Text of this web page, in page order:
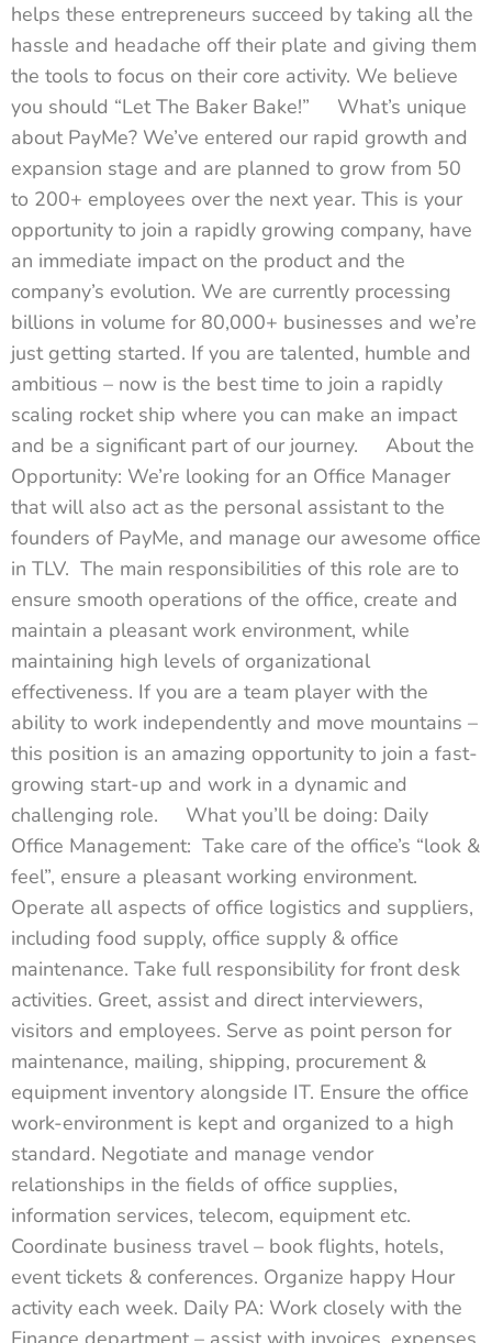
helps these entrepreneurs succeed by taking all the
hassle and headache off their plate and giving them
the tools to focus on their core activity. We believe
you should “Let The Baker Bake!” What’s unique
about PayMe? We’ve entered our rapid growth and
expansion stage and are planned to grow from 50
to 200+ employees over the next year. This is your
opportunity to join a rapidly growing company, have
an immediate impact on the product and the
company’s evolution. We are currently processing
billions in volume for 80,000+ businesses and we’re
just getting started. If you are talented, humble and
ambitious – now is the best time to join a rapidly
scaling rocket ship where you can make an impact
and be a significant part of our journey. About the
Opportunity: We’re looking for an Office Manager
that will also act as the personal assistant to the
founders of PayMe, and manage our awesome office
in TLV. The main responsibilities of this role are to
ensure smooth operations of the office, create and
maintain a pleasant work environment, while
maintaining high levels of organizational
effectiveness. If you are a team player with the
ability to work independently and move mountains –
this position is an amazing opportunity to join a fast-
growing start-up and work in a dynamic and
challenging role. What you’ll be doing: Daily
Office Management: Take care of the office’s “look &
feel”, ensure a pleasant working environment.
Operate all aspects of office logistics and suppliers,
including food supply, office supply & office
maintenance. Take full responsibility for front desk
activities. Greet, assist and direct interviewers,
visitors and employees. Serve as point person for
maintenance, mailing, shipping, procurement &
equipment inventory alongside IT. Ensure the office
work-environment is kept and organized to a high
standard. Negotiate and manage vendor
relationships in the fields of office supplies,
information services, telecom, equipment etc.
Coordinate business travel – book flights, hotels,
event tickets & conferences. Organize happy Hour
activity each week. Daily PA: Work closely with the